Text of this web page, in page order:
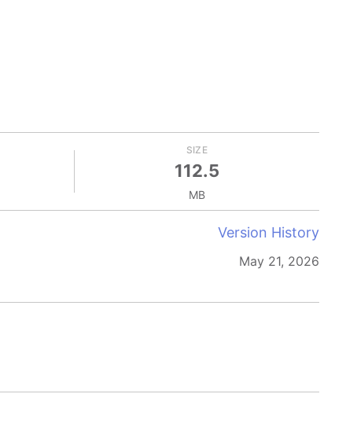
SIZE
112.5
MB
Version History
May 21, 2026